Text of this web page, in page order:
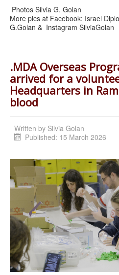
Photos Silvia G. Golan
More pics at Facebook: Israel
G.Golan & Instagram SilviaGolan
.MDA Overseas
arrived for a
Headquarters in
blood
Written by Silvia Golan
Published: 15 March 2026